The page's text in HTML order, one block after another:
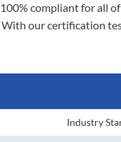
compliant for all
our certification
Industry